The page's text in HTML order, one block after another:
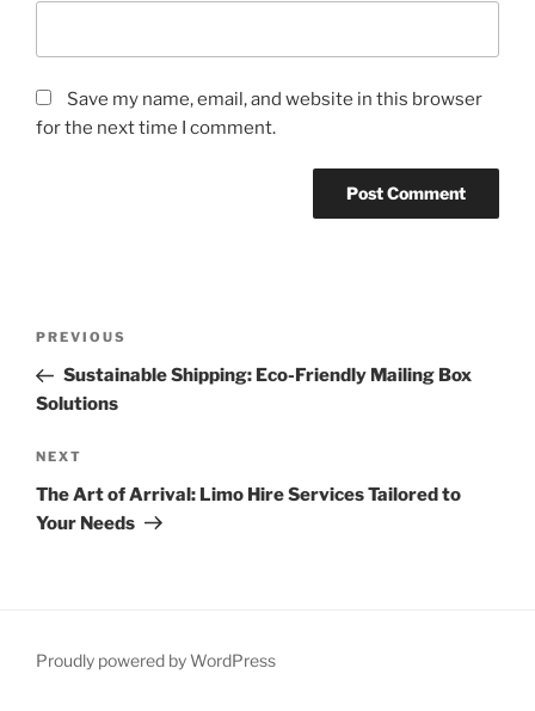
Save my name, email, and website in this browser
for the next time I comment.
Previous
Post
PREVIOUS
Sustainable Shipping: Eco-Friendly Mailing Box
Solutions
Next
Post
NEXT
The Art of Arrival: Limo Hire Services Tailored to
Your Needs
Proudly powered by WordPress